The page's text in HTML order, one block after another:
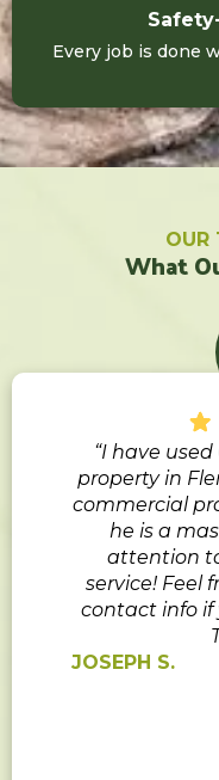
Every job is done
OUR
What
“I have
property in
commercial
he is a
attention
service! Feel
contact info if
JOSEPH S.